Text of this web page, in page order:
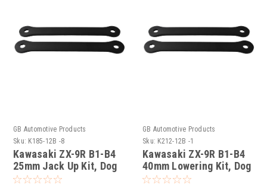
GB Automotive Products
Sku: K185-12B -8
Kawasaki ZX-9R B1-B4
25mm Jack Up Kit, Dog
Bones, Suspension
GB Automotive Products
Sku: K212-12B -1
Kawasaki ZX-9R B1-B4
40mm Lowering Kit, Dog
Bones, Suspension